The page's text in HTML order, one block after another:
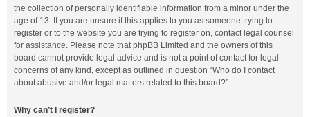
the collection of personally identifiable information from a minor under the
age of 13. If you are unsure if this applies to you as someone trying to
register or to the website you are trying to register on, contact legal counsel
for assistance. Please note that phpBB Limited and the owners of this
board cannot provide legal advice and is not a point of contact for legal
concerns of any kind, except as outlined in question “Who do I contact
about abusive and/or legal matters related to this board?”.
Why can’t I register?